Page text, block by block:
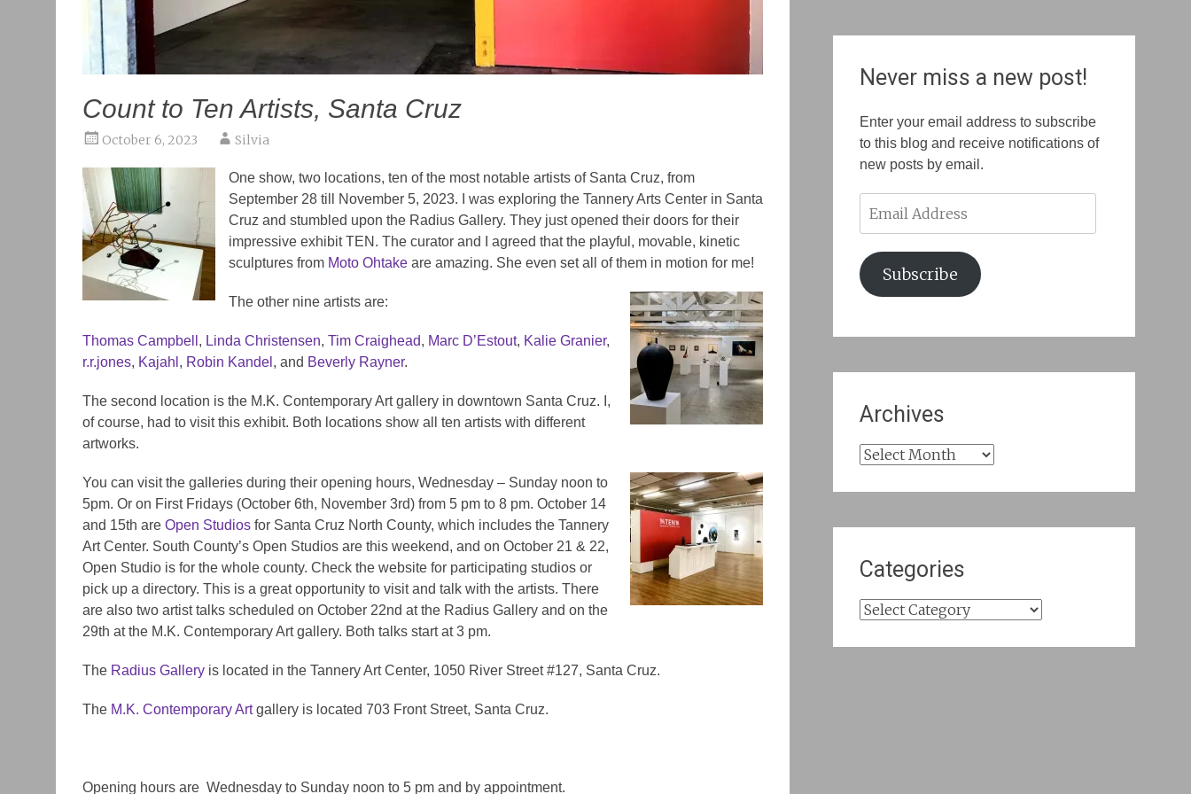
Count to Ten Artists, Santa Cruz
October 6, 2023 Silvia
One show, two locations, ten of the most notable artists of Santa Cruz, from
September 28 till November 5, 2023. I was exploring the Tannery Arts Center in Santa
Cruz and stumbled upon the Radius Gallery. They just opened their doors for their
impressive exhibit TEN. The curator and I agreed that the playful, movable, kinetic
sculptures from Moto Ohtake are amazing. She even set all of them in motion for me!
The other nine artists are:
Thomas Campbell , Linda Christensen, Tim Craighead, Marc D’Estout, Kalie Granier,
r.r.jones, Kajahl , Robin Kandel , and Beverly Rayner.
The second location is the M.K. Contemporary Art gallery in downtown Santa Cruz. I,
of course, had to visit this exhibit. Both locations show all ten artists with different
artworks.
You can visit the galleries during their opening hours, Wednesday – Sunday noon to
5pm. Or on First Fridays (October 6th, November 3rd) from 5 pm to 8 pm. October 14
and 15th are Open Studios for Santa Cruz North County, which includes the Tannery
Art Center. South County’s Open Studios are this weekend, and on October 21 & 22,
Open Studio is for the whole county. Check the website for participating studios or
pick up a directory. This is a great opportunity to visit and talk with the artists. There
are also two artist talks scheduled on October 22nd at the Radius Gallery and on the
29th at the M.K. Contemporary Art gallery. Both talks start at 3 pm.
The Radius Gallery is located in the Tannery Art Center, 1050 River Street #127, Santa Cruz.
The M.K. Contemporary Artgallery is located 703 Front Street, Santa Cruz.
Opening hours are ​ Wednesday to Sunday noon to 5 pm and by appointment.
Never miss a new post!
Enter your email address to subscribe
to this blog and receive notifications of
new posts by email.
Address
Subscribe
Archives
Archives
Categories
Categories